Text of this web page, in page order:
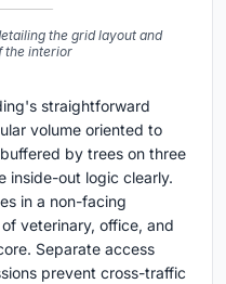
the grid layout and
the interior
straightforward
volume oriented to
by trees on three
inside-out logic clearly.
in a non-facing
veterinary, office, and
Separate access
prevent cross-traffic